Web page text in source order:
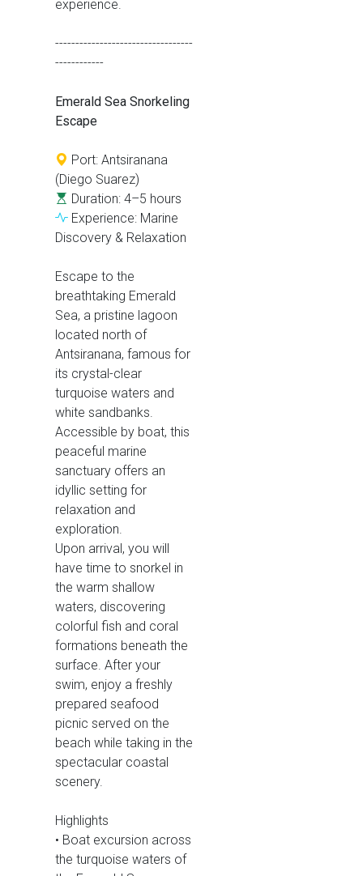
experience.
----------------------------------
------------
Emerald Sea Snorkeling
Escape
Port: Antsiranana
(Diego Suarez)
Duration: 4–5 hours
Experience: Marine
Discovery & Relaxation
Escape to the
breathtaking Emerald
Sea, a pristine lagoon
located north of
Antsiranana, famous for
its crystal-clear
turquoise waters and
white sandbanks.
Accessible by boat, this
peaceful marine
sanctuary offers an
idyllic setting for
relaxation and
exploration.
Upon arrival, you will
have time to snorkel in
the warm shallow
waters, discovering
colorful fish and coral
formations beneath the
surface. After your
swim, enjoy a freshly
prepared seafood
picnic served on the
beach while taking in the
spectacular coastal
scenery.
Highlights
• Boat excursion across
the turquoise waters of